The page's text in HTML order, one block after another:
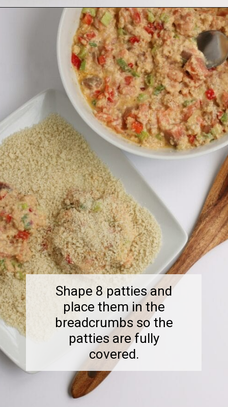
https://midwesternmoms.com/fresh-salmon-patties-recipe/
Shape 8 patties and
place them in the
breadcrumbs so the
patties are fully
covered.